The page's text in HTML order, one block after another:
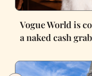
Vogue World is
a naked cash